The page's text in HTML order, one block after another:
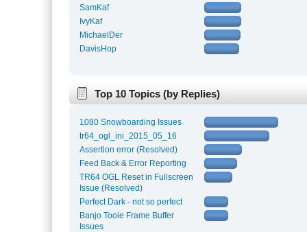
SamKaf
IvyKaf
MichaelDer
DavisHop
Top 10 Topics (by Replies)
1080 Snowboarding Issues
tr64_ogl_ini_2015_05_16
Assertion error (Resolved)
Feed Back & Error Reporting
TR64 OGL Reset in Fullscreen
Issue (Resolved)
Perfect Dark - not so perfect
Banjo Tooie Frame Buffer
Issues